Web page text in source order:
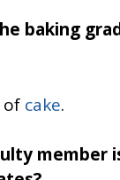
baking
of cake.
member